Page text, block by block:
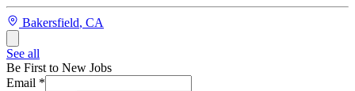
Bakersfield, CA
See all
Be First to New Jobs
Email *